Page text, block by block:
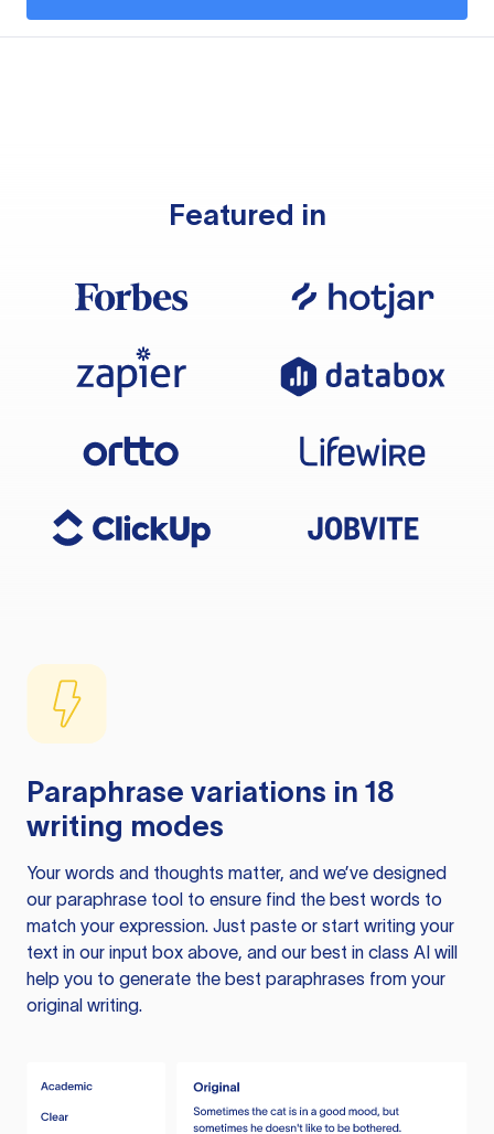
Featured in
Paraphrase variations in 18
writing modes
Your words and thoughts matter, and we’ve designed
our paraphrase tool to ensure find the best words to
match your expression. Just paste or start writing your
text in our input box above, and our best in class AI will
help you to generate the best paraphrases from your
original writing.